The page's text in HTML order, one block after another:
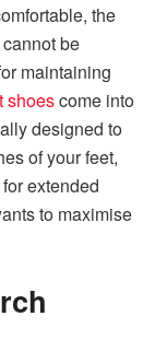
the
be
maintaining
shoescome into
designed to
of your feet,
extended
to maximise